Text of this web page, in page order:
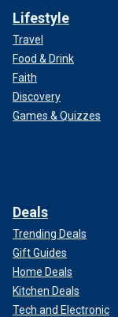
Lifestyle
Travel
Food & Drink
Faith
Discovery
Games & Quizzes
Deals
Trending Deals
Gift Guides
Home Deals
Kitchen Deals
Tech and Electronic